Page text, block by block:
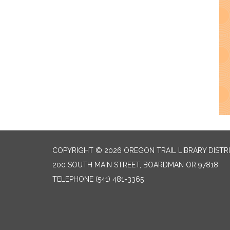
COPYRIGHT © 2026 OREGON TRAIL LIBRARY
200 SOUTH MAIN STREET, BOARDMAN OR 97818
TELEPHONE (541) 481-3365